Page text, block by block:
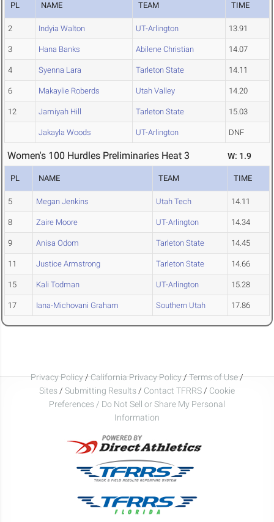
PL NAME TEAM TIME
2 Indyia Walton UT-Arlington 13.91
3 Hana Banks Abilene Christian 14.07
4 Syenna Lara Tarleton State 14.11
6 Makaylie Roberds Utah Valley 14.20
12 Jamiyah Hill Tarleton State 15.03
Jakayla Woods UT-Arlington DNF
Women's 100 Hurdles Preliminaries Heat 3 W: 1.9
PL NAME TEAM TIME
5 Megan Jenkins Utah Tech 14.11
8 Zaire Moore UT-Arlington 14.34
9 Anisa Odom Tarleton State 14.45
11 Justice Armstrong Tarleton State 14.66
15 Kali Todman UT-Arlington 15.28
17 Iana-Michovani Graham Southern Utah 17.86
Privacy Policy/California Privacy Policy/Terms of Use/
Sites / Submitting Results / Contact TFRRS / Cookie
Preferences / Do Not Sell or Share My Personal
Information